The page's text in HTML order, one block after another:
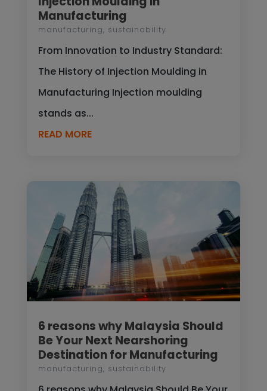
Manufacturing
manufacturing, sustainability
From Innovation to Industry Standard:
The History of Injection Moulding in
Manufacturing Injection moulding
stands as...
READ MORE
6 reasons why Malaysia Should
Be Your Next Nearshoring
Destination for Manufacturing
manufacturing, sustainability